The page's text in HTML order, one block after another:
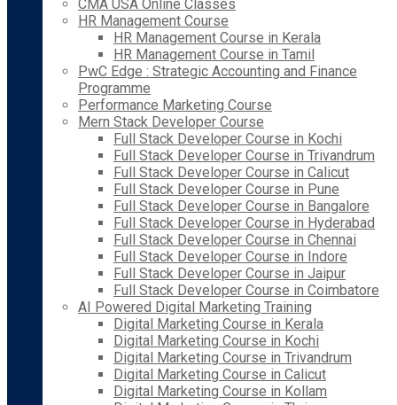
CMA USA Online Classes
HR Management Course
HR Management Course in Kerala
HR Management Course in Tamil
PwC Edge : Strategic Accounting and Finance
Programme
Performance Marketing Course
Mern Stack Developer Course
Full Stack Developer Course in Kochi
Full Stack Developer Course in Trivandrum
Full Stack Developer Course in Calicut
Full Stack Developer Course in Pune
Full Stack Developer Course in Bangalore
Full Stack Developer Course in Hyderabad
Full Stack Developer Course in Chennai
Full Stack Developer Course in Indore
Full Stack Developer Course in Jaipur
Full Stack Developer Course in Coimbatore
AI Powered Digital Marketing Training
Digital Marketing Course in Kerala
Digital Marketing Course in Kochi
Digital Marketing Course in Trivandrum
Digital Marketing Course in Calicut
Digital Marketing Course in Kollam